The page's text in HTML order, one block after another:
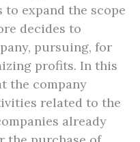
expand the scope
decides to
pursuing, for
profits. In this
the company
related to the
already